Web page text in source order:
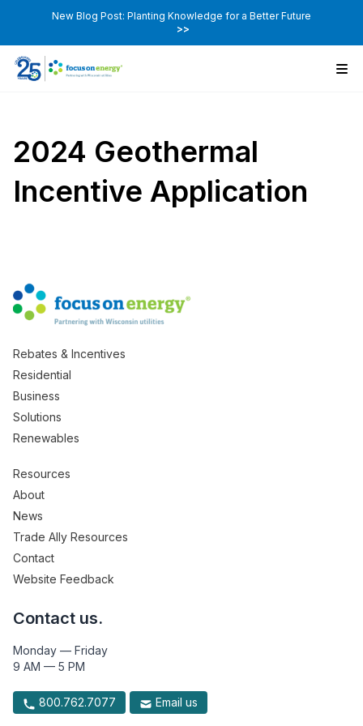
New Blog Post: Planting Knowledge for a Better Future
>>
2024 Geothermal
Incentive Application
Rebates & Incentives
Residential
Business
Solutions
Renewables
Resources
About
News
Trade Ally Resources
Contact
Website Feedback
Contact us.
Monday — Friday
9 AM — 5 PM
800.762.7077 Email us